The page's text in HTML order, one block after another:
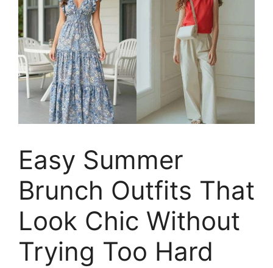
Easy Summer
Brunch Outfits That
Look Chic Without
Trying Too Hard